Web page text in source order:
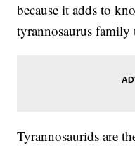
because it adds to
tyrannosaurus family
Tyrannosaurids are